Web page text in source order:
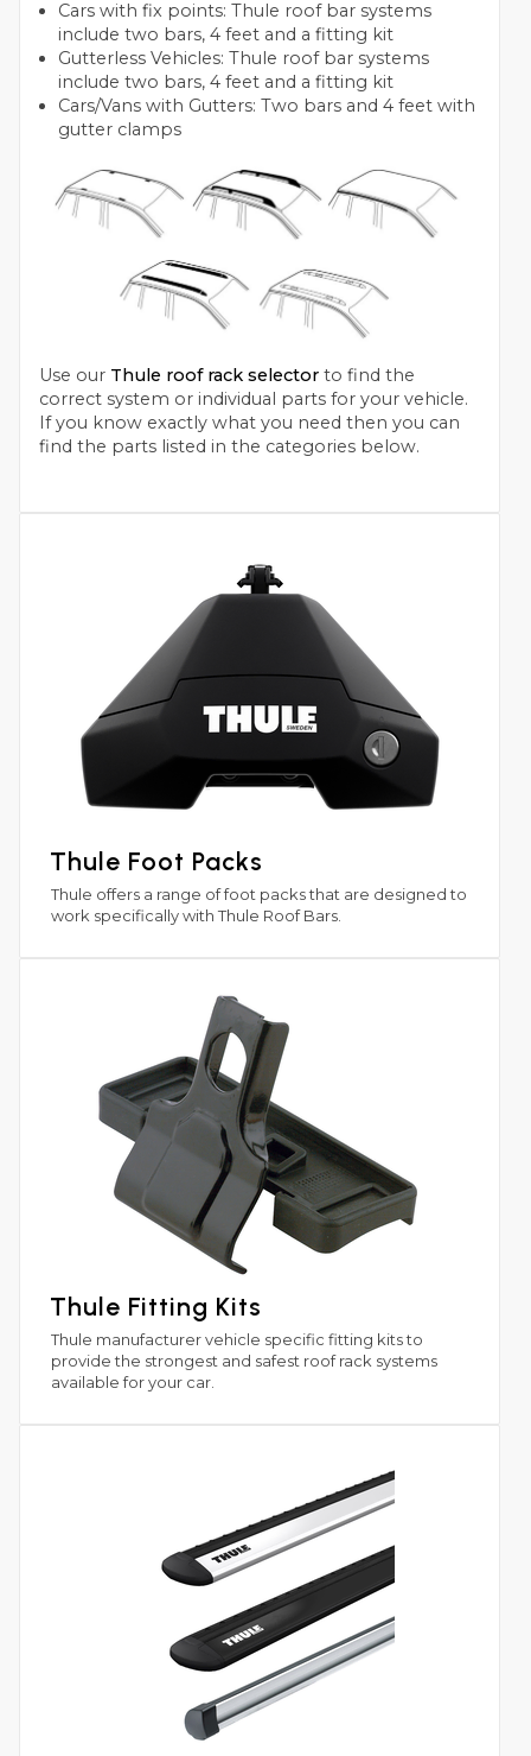
Cars with fix points: Thule roof bar systems
include two bars, 4 feet and a fitting kit
Gutterless Vehicles: Thule roof bar systems
include two bars, 4 feet and a fitting kit
Cars/Vans with Gutters: Two bars and 4 feet with
gutter clamps
Use our Thule roof rack selector to find the
correct system or individual parts for your vehicle.
If you know exactly what you need then you can
find the parts listed in the categories below.
Thule Foot Packs
Thule offers a range of foot packs that are designed to
work specifically with Thule Roof Bars.
Thule Fitting Kits
Thule manufacturer vehicle specific fitting kits to
provide the strongest and safest roof rack systems
available for your car.